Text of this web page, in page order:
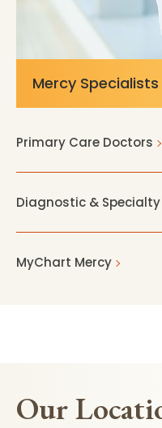
Mercy
Primary Care Doctors
Diagnostic & Specialty
MyChart Mercy
Our